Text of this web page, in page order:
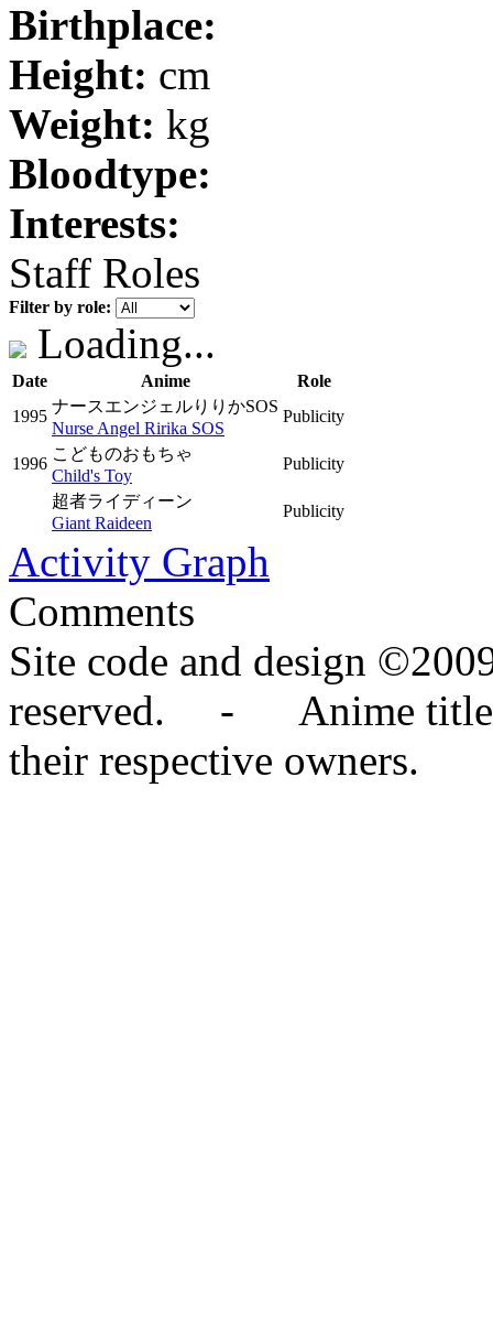
Birthplace:
Height: cm
Weight: kg
Bloodtype:
Interests:
Staff Roles
Filter by role:
Loading...
Date Anime
Role
1995
ナースエンジェルりりかSOS
Nurse Angel Ririka SOS
Publicity
1996
こどものおもちゃ
Child's Toy
Publicity
超者ライディーン
Giant Raideen
Publicity
Activity Graph
Comments
Site code and design
reserved. - Anime titles,
their respective owners.